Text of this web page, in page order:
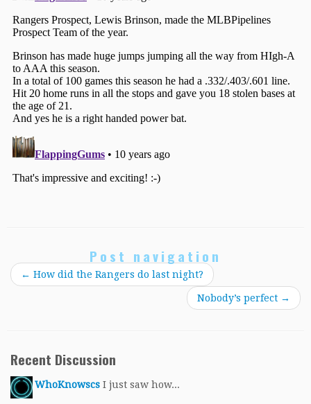
Post navigation
← How did the Rangers do last night?
Nobody’s perfect →
Recent Discussion
WhoKnowscs I just saw how...